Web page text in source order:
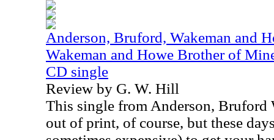
Anderson, Bruford, Wakeman and
Wakeman and Howe Brother of
CD single
Review by G. W. Hill
This single from Anderson, Bruford
out of print, of course, but these